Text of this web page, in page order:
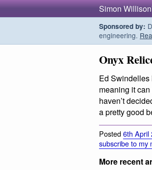
Simon
Sponsored by:
engineering.
Onyx
Ed Swindelles
meaning it
haven’t
a pretty good
Posted6th April
subscribe to my
More recent